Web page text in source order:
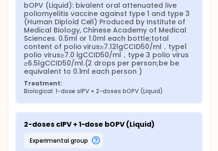
bOPV (Liquid): bivalent oral attenuated live
poliomyelitis vaccine against type 1 and type 3
(Human Diploid Cell) Produced by Institute of
Medical Biology, Chinese Academy of Medical
Sciences. 0.5ml or 1.0ml each bottle;total
content of polio virus≥7.12lgCCID50/ml，type1
polio virus≥7.0 lgCCID50/ml，type 3 polio virus
≥6.5lgCCID50/ml.(2 drops per person;be be
equivalent to 0.1ml each person )
Treatment:
Biological: 1-dose sIPV + 2-doses bOPV (Liquid)
2-doses cIPV + 1-dose bOPV (Liquid)
experimental group